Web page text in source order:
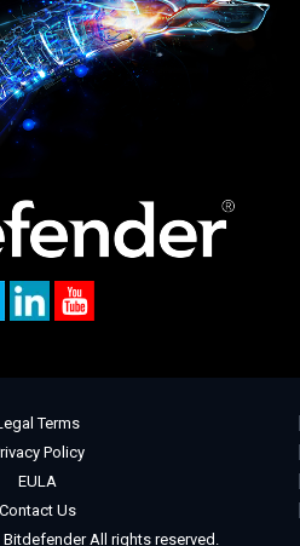
Terms
Policy
EULA
Contact Us
All rights reserved.